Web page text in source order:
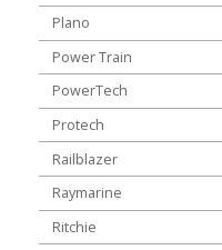
Plano
Power Train
PowerTech
Protech
Railblazer
Raymarine
Ritchie